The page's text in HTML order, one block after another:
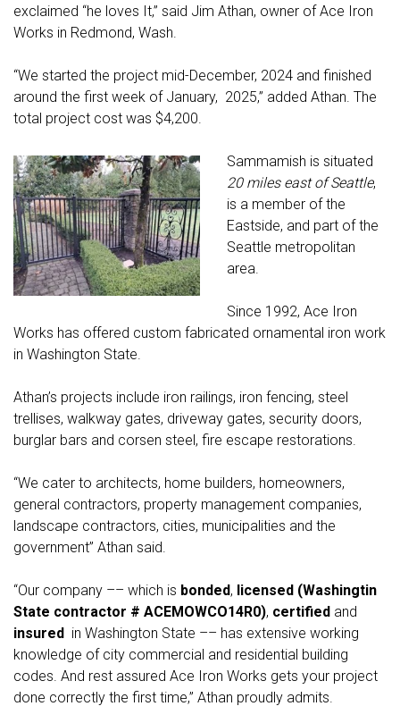
exclaimed “he loves It,” said Jim Athan, owner of Ace Iron
Works in Redmond, Wash.
“We started the project mid-December, 2024 and finished
around the first week of January, 2025,” added Athan. The
total project cost was $4,200.
Sammamish is situated
20 miles east of Seattle,
is a member of the
Eastside, and part of the
Seattle metropolitan
area.
Since 1992, Ace Iron
Works has offered custom fabricated ornamental iron work
in Washington State.
Athan’s projects include iron railings, iron fencing, steel
trellises, walkway gates, driveway gates, security doors,
burglar bars and corsen steel, fire escape restorations.
“We cater to architects, home builders, homeowners,
general contractors, property management companies,
landscape contractors, cities, municipalities and the
government” Athan said.
“Our company –– which is bonded, licensed (Washingtin
State contractor # ACEMOWCO14R0), certified and
insured in Washington State –– has extensive working
knowledge of city commercial and residential building
codes. And rest assured Ace Iron Works gets your project
done correctly the first time,” Athan proudly admits.